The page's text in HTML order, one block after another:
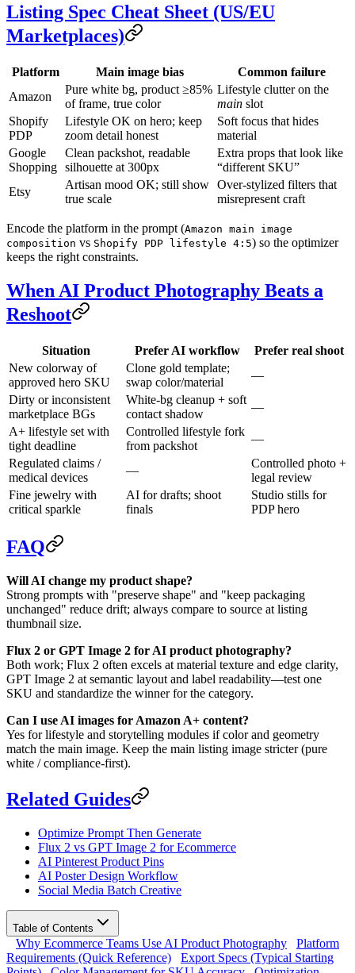
Listing Spec Cheat Sheet (US/EU
Marketplaces)
Platform Main image bias
Common failure
Amazon
Pure white bg, product ≥85%
of frame, true color
Lifestyle clutter on the
main slot
Shopify
PDP
Lifestyle OK on hero; keep
zoom detail honest
Soft focus that hides
material
Google
Shopping
Clean packshot, readable
silhouette at 300px
Extra props that look like
“different SKU”
Etsy
Artisan mood OK; still show
true scale
Over-stylized filters that
misrepresent craft
Encode the platform in the prompt (Amazon main image
composition vs Shopify PDP lifestyle 4:5) so the optimizer
keeps the right constraints.
When AI Product Photography Beats a
Reshoot
Situation Prefer AI workflow
Prefer real shoot
New colorway of
approved hero SKU
Clone gold template;
swap color/material
—
Dirty or inconsistent
marketplace BGs
White-bg cleanup + soft
contact shadow
—
A+ lifestyle set with
tight deadline
Controlled lifestyle fork
from packshot
—
Regulated claims /
medical devices
—
Controlled photo +
legal review
Fine jewelry with
critical sparkle
AI for drafts; shoot
finals
Studio stills for
PDP hero
FAQ
Will AI change my product shape?
Strong prompts with "preserve shape" and "keep packaging
unchanged" reduce drift; always compare to source at listing
thumbnail size.
Flux 2 or GPT Image 2 for AI product photography?
Both work; Flux 2 often excels at material texture and edge clarity,
GPT Image 2 at semantic layout and label readability—test one
SKU and standardize the winner for the category.
Can I use AI images for Amazon A+ content?
Yes for lifestyle and storytelling modules if color and geometry
match the main image. Keep the main listing image stricter (pure
white / compliance-first).
Related Guides
Optimize Prompt Then Generate
Flux 2 vs GPT Image 2 for Ecommerce
AI Pinterest Product Pins
AI Poster Design Workflow
Social Media Batch Creative
Table of Contents
Why Ecommerce Teams Use AI Product Photography
Platform
Requirements (Quick Reference)
Export Specs (Typical Starting